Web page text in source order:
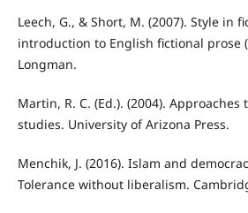
Leech, G., & Short, M. (2007). Style in
introduction to English fictional prose
Longman.
Martin, R. C. (Ed.). (2004).
studies. University of Arizona Press.
Menchik, J. (2016). Islam and
Tolerance without liberalism.